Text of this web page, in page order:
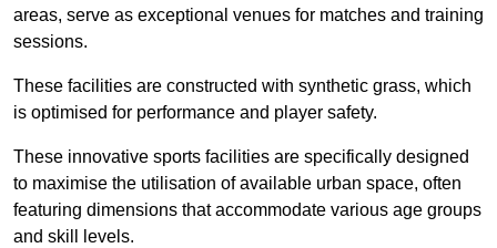
areas, serve as exceptional venues for matches and training
sessions.
These facilities are constructed with synthetic grass, which
is optimised for performance and player safety.
These innovative sports facilities are specifically designed
to maximise the utilisation of available urban space, often
featuring dimensions that accommodate various age groups
and skill levels.